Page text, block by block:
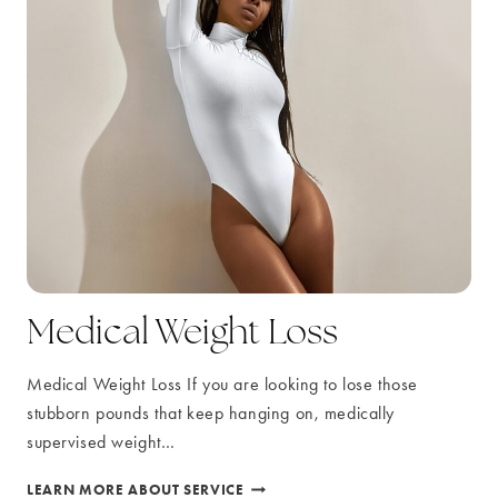
Medical Weight Loss
Medical Weight Loss If you are looking to lose those
stubborn pounds that keep hanging on, medically
supervised weight…
LEARN MORE ABOUT SERVICE MEDICAL